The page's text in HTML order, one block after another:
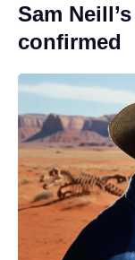
Sam
confirmed